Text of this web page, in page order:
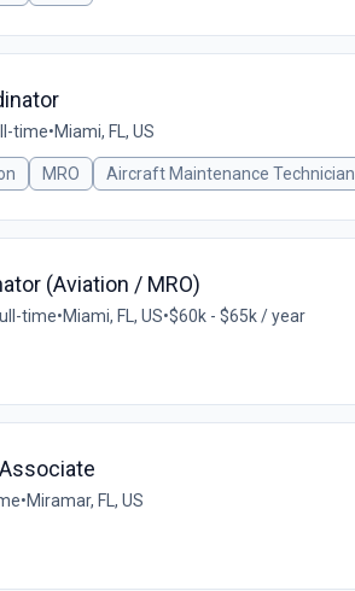
time•Miami, FL, US
MRO Aircraft Maintenance Technician
(Aviation / MRO)
time•Miami, FL, US•$60k - $65k / year
•Miramar, FL, US